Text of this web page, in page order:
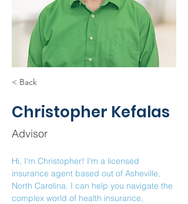
< Back
Christopher Kefalas
Advisor
Hi, I'm Christopher! I'm a licensed
insurance agent based out of Asheville,
North Carolina. I can help you navigate the
complex world of health insurance,